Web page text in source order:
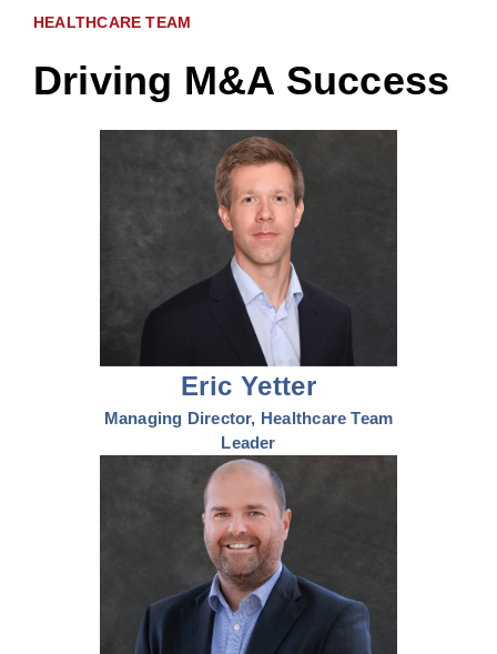
HEALTHCARE TEAM
Driving M&A Success
Eric Yetter
Managing Director, Healthcare Team
Leader